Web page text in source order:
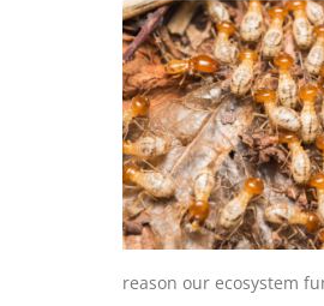
reason our ecosystem